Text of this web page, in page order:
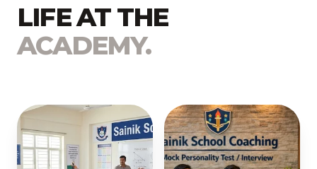
LIFE AT THE
ACADEMY.